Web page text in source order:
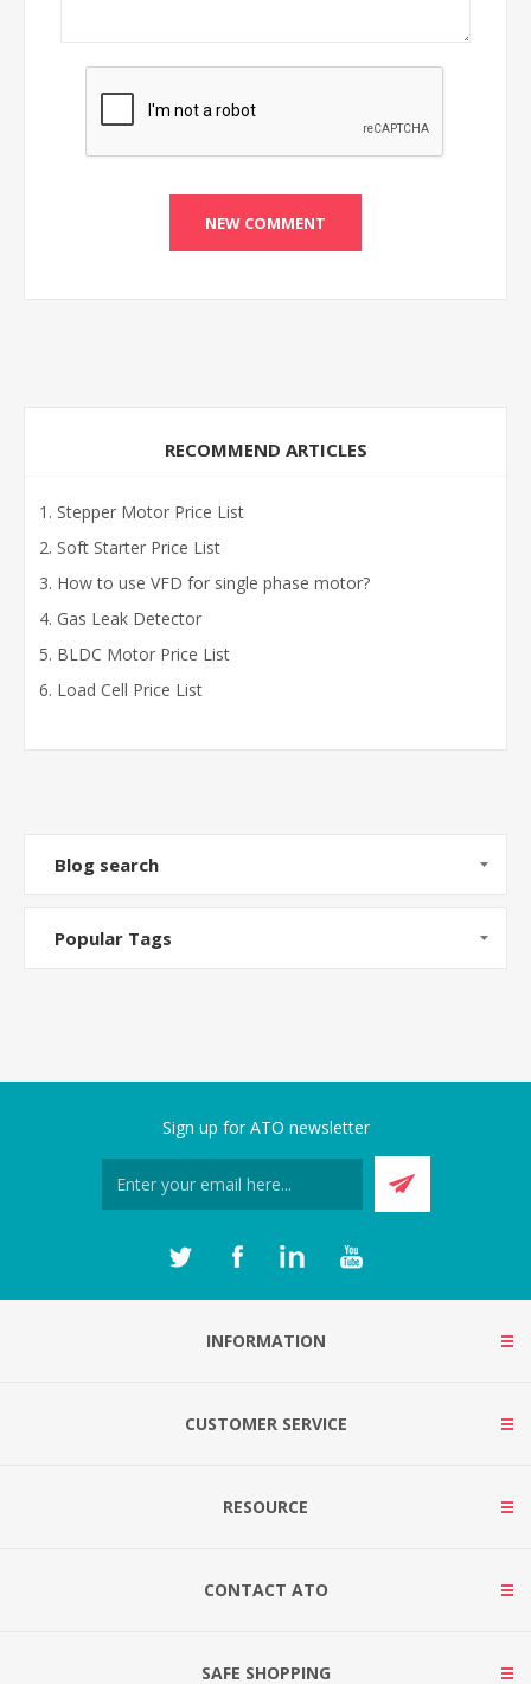
RECOMMEND ARTICLES
Stepper Motor Price List
Soft Starter Price List
How to use VFD for single phase motor?
Gas Leak Detector
BLDC Motor Price List
Load Cell Price List
Blog search
Popular Tags
Sign up for ATO newsletter
INFORMATION
CUSTOMER SERVICE
RESOURCE
CONTACT ATO
SAFE SHOPPING